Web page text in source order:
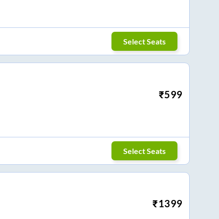
Select Seats
₹599
Select Seats
₹1399